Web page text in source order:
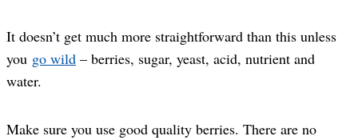
It doesn’t get much more straightforward than this unless
you go wild – berries, sugar, yeast, acid, nutrient and
water.
Make sure you use good quality berries. There are no